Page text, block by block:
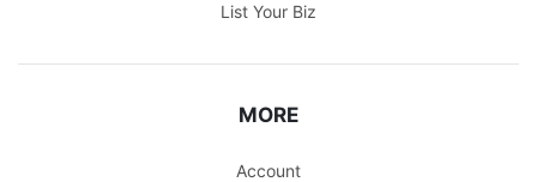
List Your Biz
MORE
Account